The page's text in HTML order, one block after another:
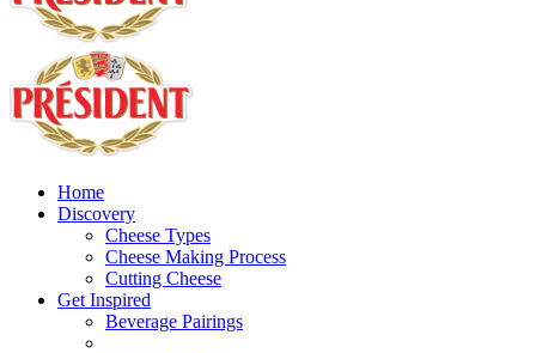
Home
Discovery
Cheese Types
Cheese Making Process
Cutting Cheese
Get Inspired
Beverage Pairings